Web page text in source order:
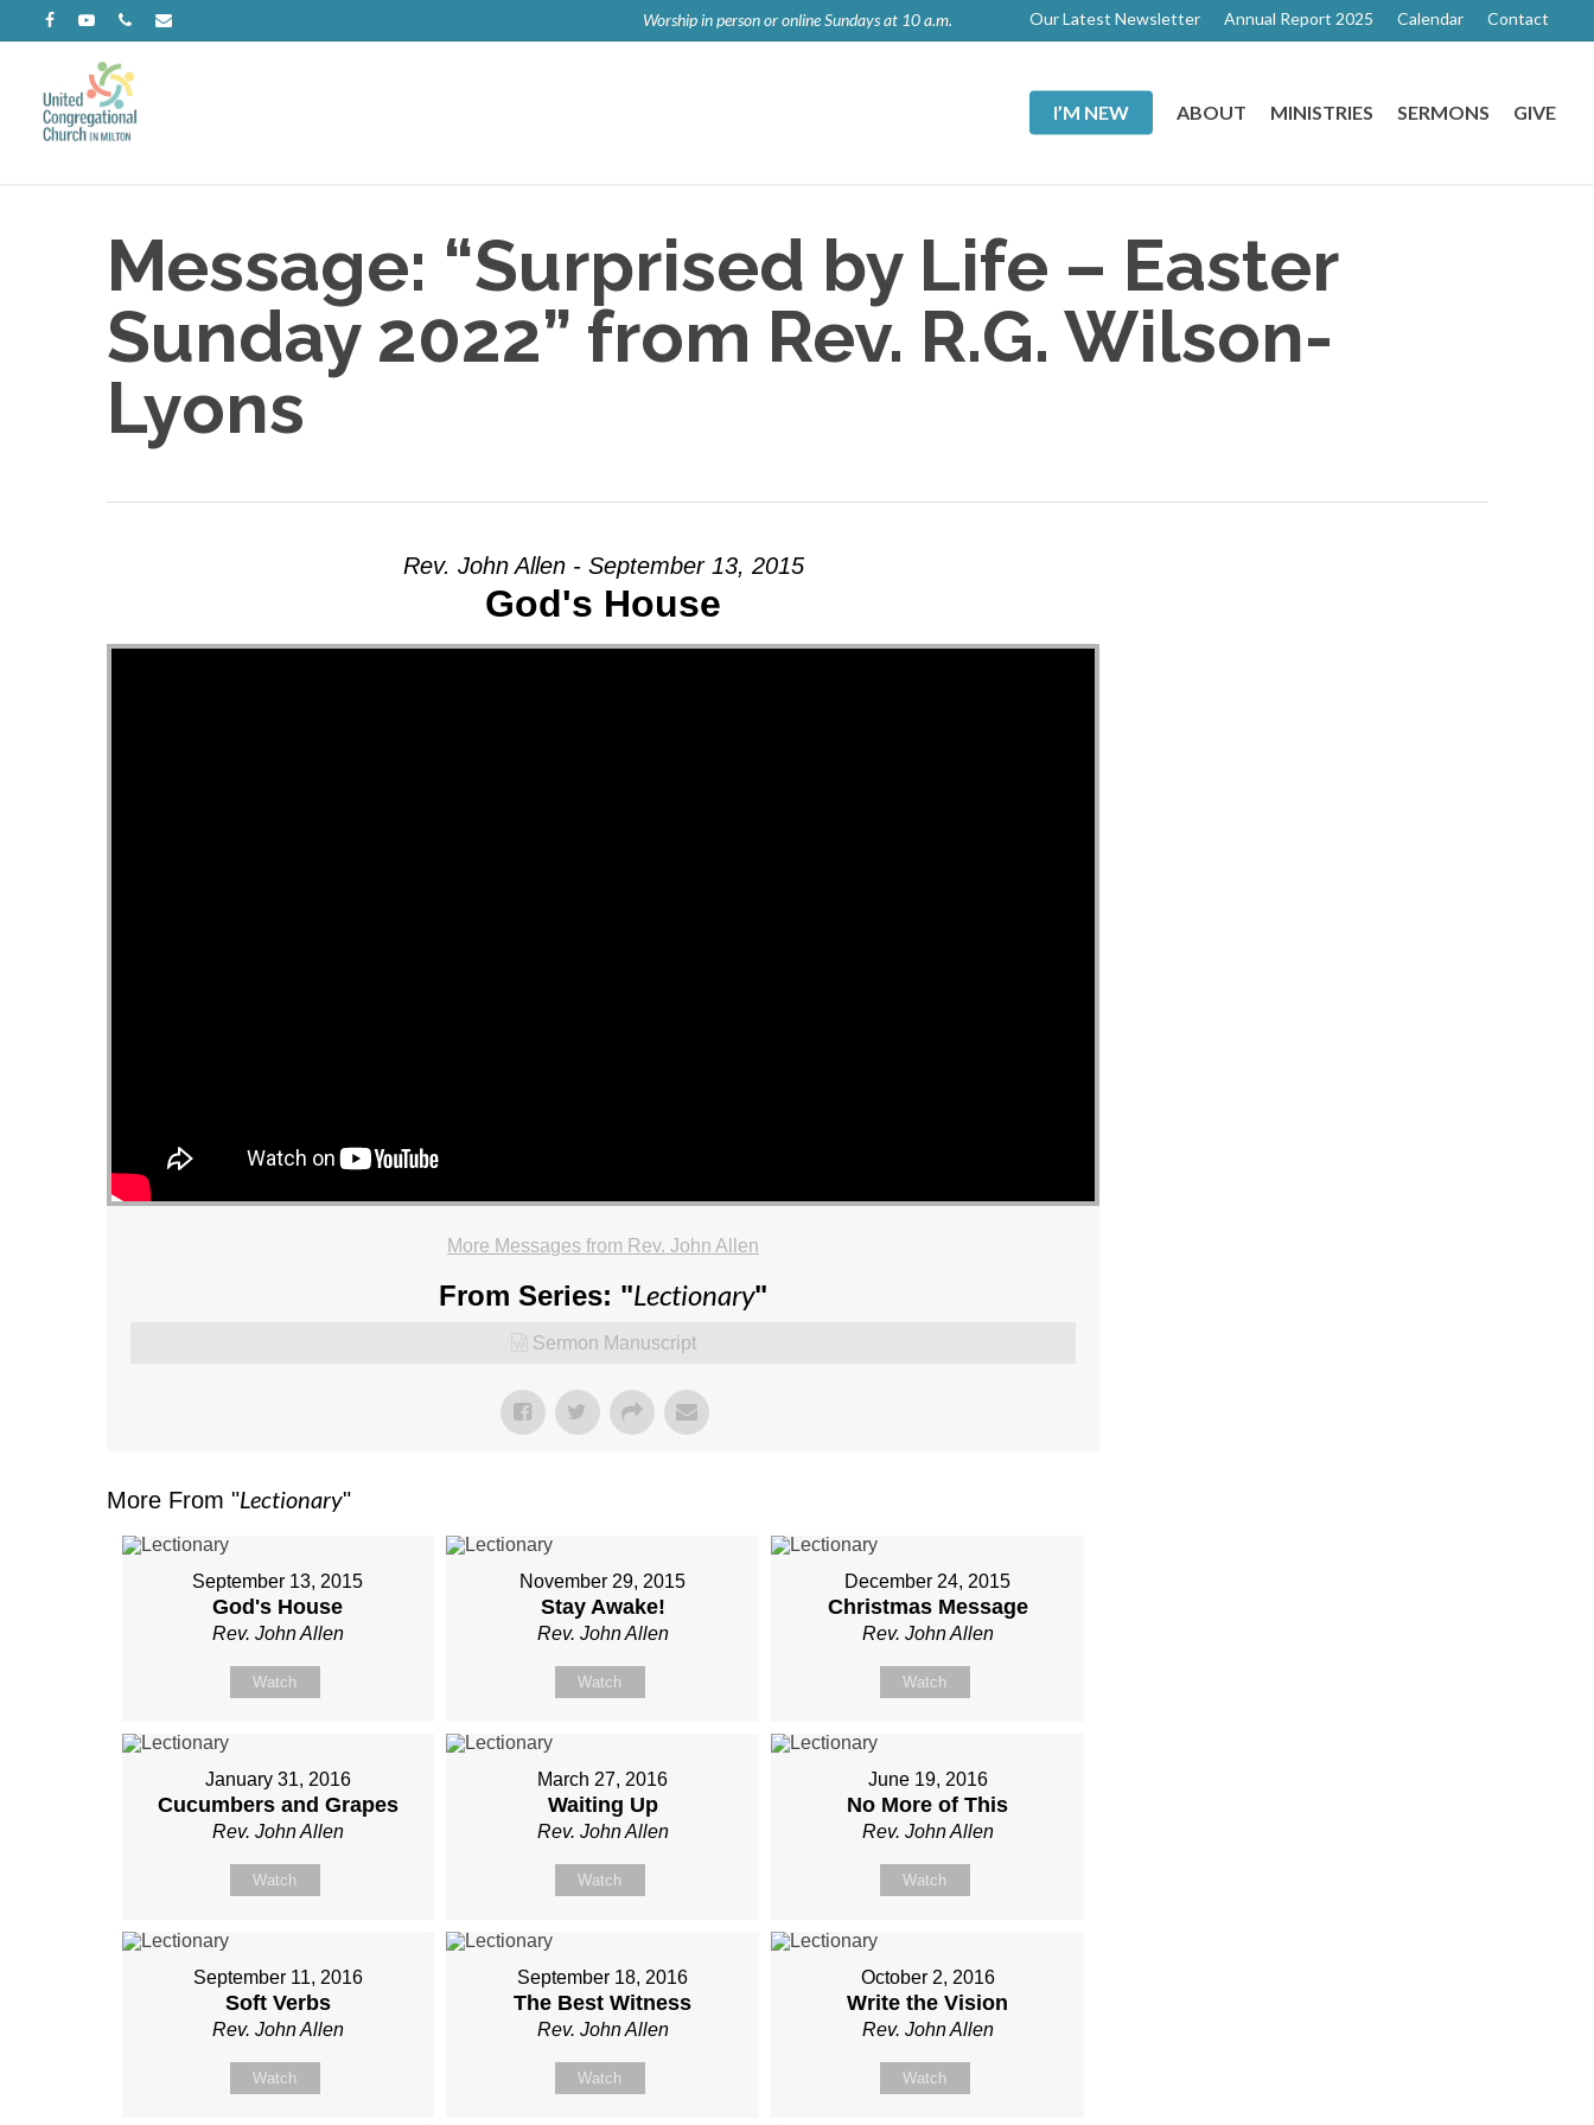
main
content
facebookyoutubephoneemail Worship in person or online Sundays at 10 a.m. Our Latest Newsletter Annual Report 2025 Calendar Contact
I’M NEW ABOUT MINISTRIES SERMONS GIVE
Message: “Surprised by Life – Easter
Sunday 2022” from Rev. R.G. Wilson-
Lyons
Rev. John Allen - September 13, 2015
God's House
More Messages from Rev. John Allen
From Series: "Lectionary"
Sermon Manuscript
More From "Lectionary"
September 13, 2015
God's House
Rev. John Allen
Watch
November 29, 2015
Stay Awake!
Rev. John Allen
Watch
December 24, 2015
Christmas Message
Rev. John Allen
Watch
January 31, 2016
Cucumbers and Grapes
Rev. John Allen
Watch
March 27, 2016
Waiting Up
Rev. John Allen
Watch
June 19, 2016
No More of This
Rev. John Allen
Watch
September 11, 2016
Soft Verbs
Rev. John Allen
Watch
September 18, 2016
The Best Witness
Rev. John Allen
Watch
October 2, 2016
Write the Vision
Rev. John Allen
Watch